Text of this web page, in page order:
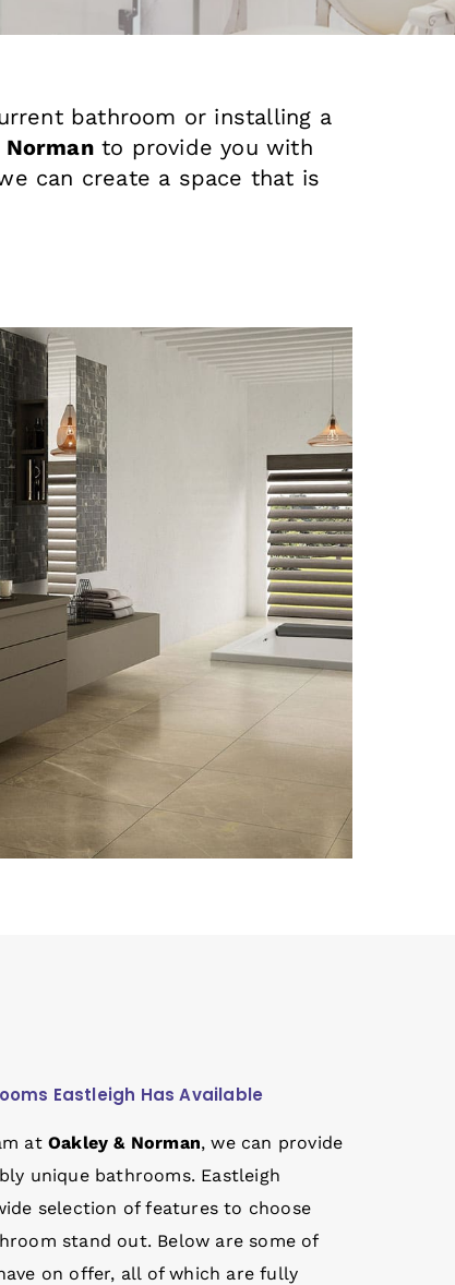
bathroom or installing a
Normanto provide you with
can create a space that is
Eastleigh Has Available
at Oakley & Norman, we can provide
unique bathrooms. Eastleigh
selection of features to choose
stand out. Below are some of
on offer, all of which are fully